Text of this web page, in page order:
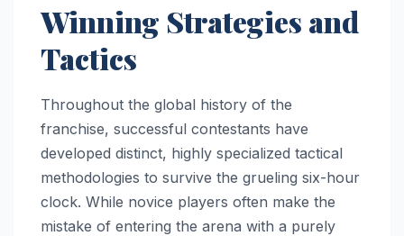
Winning Strategies and
Tactics
Throughout the global history of the
franchise, successful contestants have
developed distinct, highly specialized tactical
methodologies to survive the grueling six-hour
clock. While novice players often make the
mistake of entering the arena with a purely